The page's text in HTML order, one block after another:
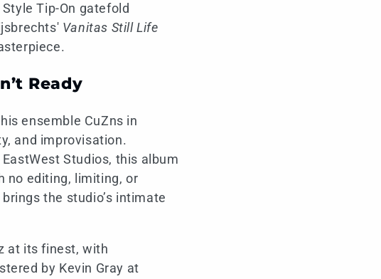
Tip-On gatefold
Vanitas Still Life
Ready
ensemble CuZns in
and improvisation.
Studios, this album
no editing, limiting, or
the studio’s intimate
at its finest, with
by Kevin Gray at